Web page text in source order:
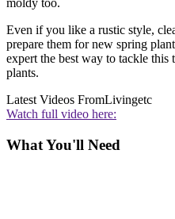
moldy too.
Even if you like a rustic style,
prepare them for new spring
expert the best way to tackle
plants.
Latest Videos FromLivingetc
Watch full video here:
What You'll Need